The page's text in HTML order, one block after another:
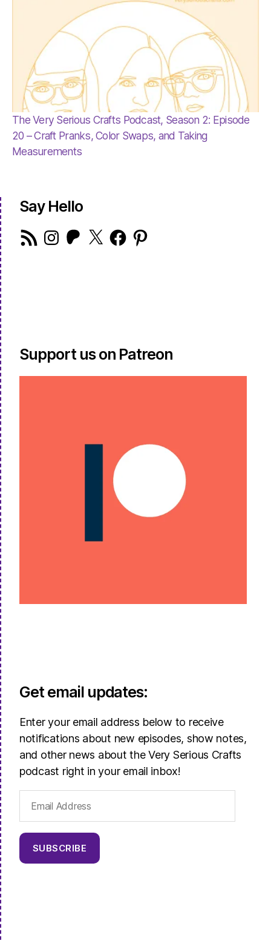
The Very Serious Crafts Podcast, Season 2: Episode
20 – Craft Pranks, Color Swaps, and Taking
Measurements
Say Hello
RSS
Feed
Instagram
Patreon
X FacebookPinterest
Support us on Patreon
Get email updates:
Enter your email address below to receive
notifications about new episodes, show notes,
and other news about the Very Serious Crafts
podcast right in your email inbox!
Address
SUBSCRIBE